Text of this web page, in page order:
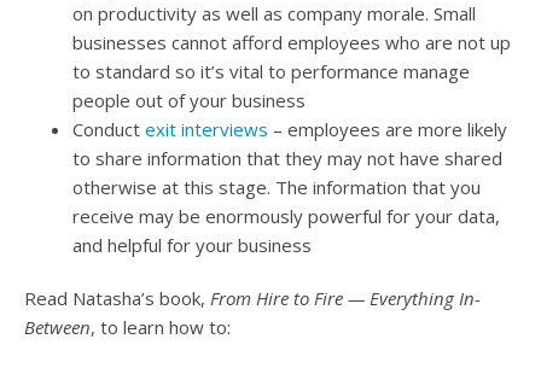
on productivity as well as company morale. Small
businesses cannot afford employees who are not up
to standard so it’s vital to performance manage
people out of your business
Conduct exit interviews – employees are more likely
to share information that they may not have shared
otherwise at this stage. The information that you
receive may be enormously powerful for your data,
and helpful for your business
Read Natasha’s book, From Hire to Fire — Everything In-
Between, to learn how to: